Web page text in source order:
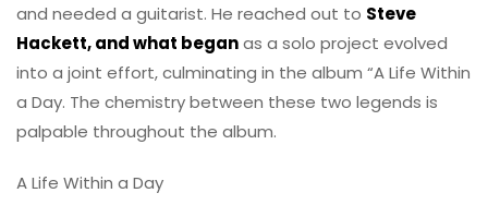
and needed a guitarist. He reached out to Steve
Hackett, and what beganas a solo project evolved
into a joint effort, culminating in the album “A Life Within
a Day. The chemistry between these two legends is
palpable throughout the album.
A Life Within a Day